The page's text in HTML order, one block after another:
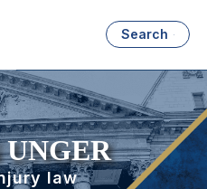
Search
law